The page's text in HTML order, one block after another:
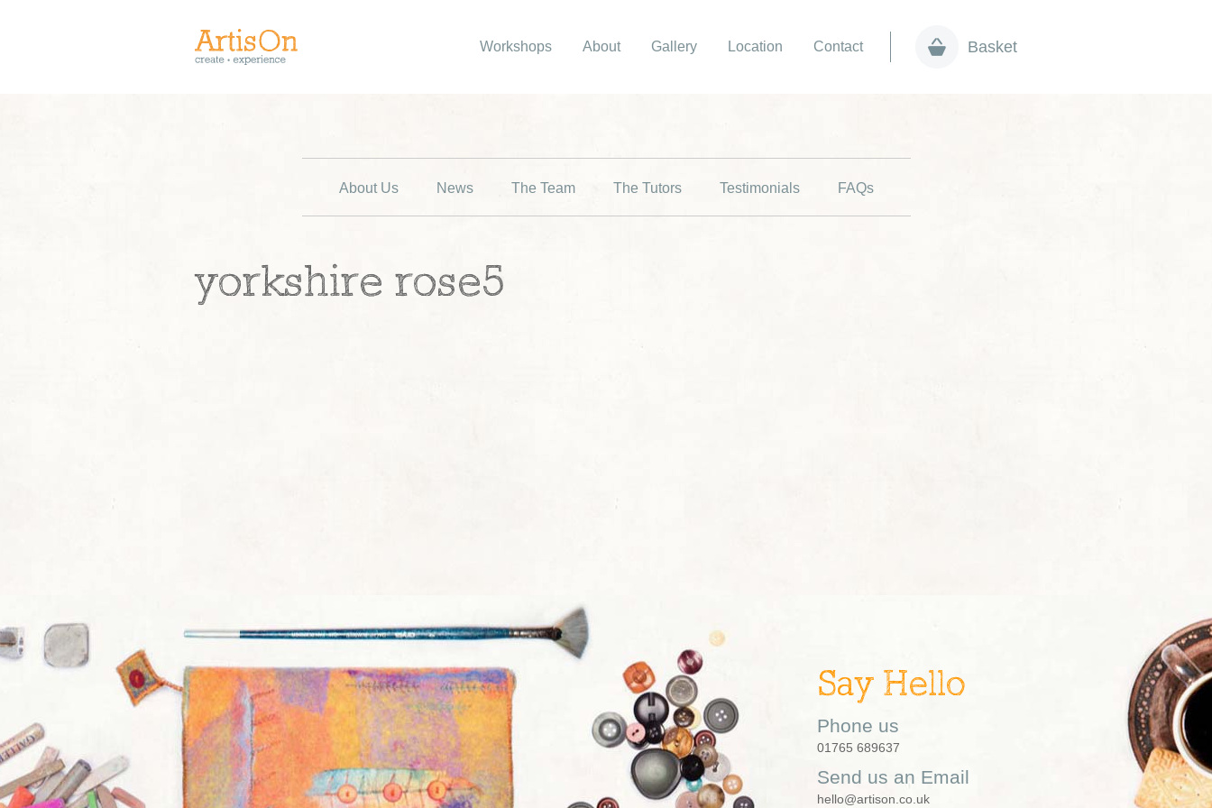
Workshops About Gallery Location Contact Basket
About Us News The Team The Tutors Testimonials FAQs
yorkshire rose5
Say Hello
Phone us
01765 689637
Send us an Email
hello@artison.co.uk